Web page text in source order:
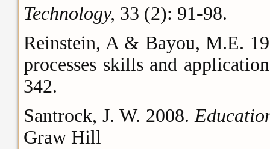
Technology, 33 (2): 91-98.
Reinstein, A & Bayou, M.E.
processes skills and
342.
Santrock, J. W. 2008.
Graw Hill